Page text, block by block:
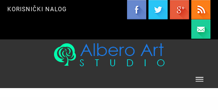
KORISNIČKI NALOG